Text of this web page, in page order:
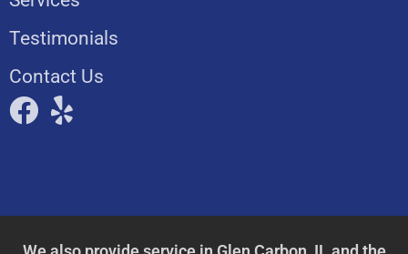
Testimonials
Contact Us